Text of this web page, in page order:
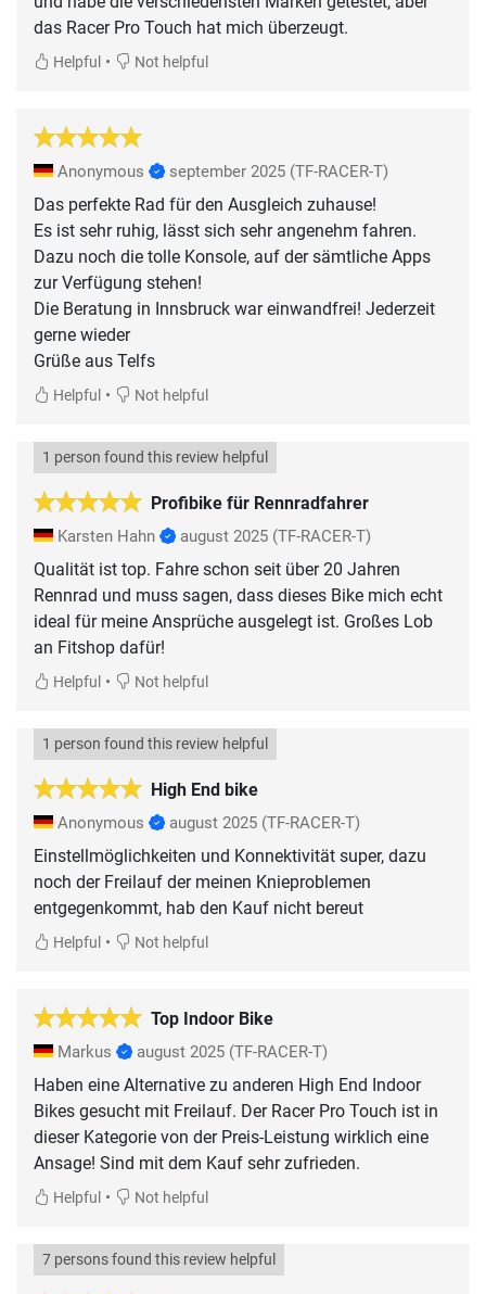
das Racer Pro Touch hat mich überzeugt.
Helpful • Not helpful
Anonymous september 2025 (TF-RACER-T)
Das perfekte Rad für den Ausgleich zuhause!
Es ist sehr ruhig, lässt sich sehr angenehm fahren.
Dazu noch die tolle Konsole, auf der sämtliche Apps
zur Verfügung stehen!
Die Beratung in Innsbruck war einwandfrei! Jederzeit
gerne wieder
Grüße aus Telfs
Helpful • Not helpful
Profibike für Rennradfahrer
1 person found this review helpful
Karsten Hahn august 2025 (TF-RACER-T)
Qualität ist top. Fahre schon seit über 20 Jahren
Rennrad und muss sagen, dass dieses Bike mich echt
ideal für meine Ansprüche ausgelegt ist. Großes Lob
an Fitshop dafür!
Helpful • Not helpful
High End bike
1 person found this review helpful
Anonymous august 2025 (TF-RACER-T)
Einstellmöglichkeiten und Konnektivität super, dazu
noch der Freilauf der meinen Knieproblemen
entgegenkommt, hab den Kauf nicht bereut
Helpful • Not helpful
Top Indoor Bike
Markus august 2025 (TF-RACER-T)
Haben eine Alternative zu anderen High End Indoor
Bikes gesucht mit Freilauf. Der Racer Pro Touch ist in
dieser Kategorie von der Preis-Leistung wirklich eine
Ansage! Sind mit dem Kauf sehr zufrieden.
Helpful • Not helpful
7 persons found this review helpful